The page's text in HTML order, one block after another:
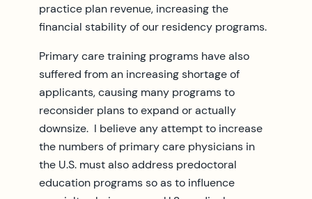
practice plan revenue, increasing the
financial stability of our residency programs.
Primary care training programs have also
suffered from an increasing shortage of
applicants, causing many programs to
reconsider plans to expand or actually
downsize. I believe any attempt to increase
the numbers of primary care physicians in
the U.S. must also address predoctoral
education programs so as to influence